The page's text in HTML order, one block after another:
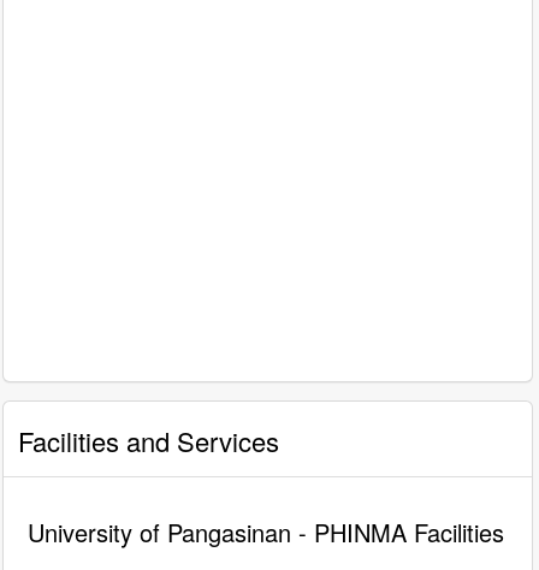
Facilities and Services
University of Pangasinan - PHINMA Facilities